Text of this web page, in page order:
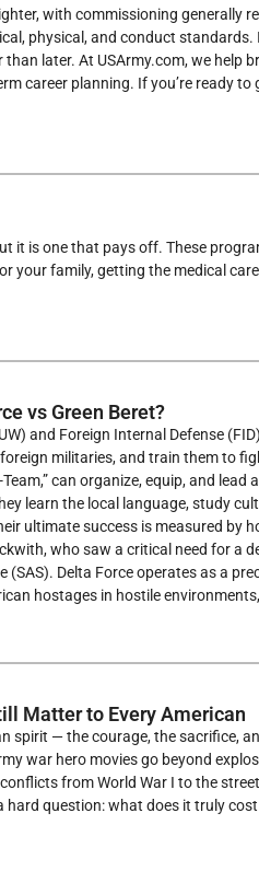
with commissioning generally
physical, and conduct
later. At USArmy.com, we help
career planning. If you’re ready to
it is one that pays off. These
your family, getting the medical
vs Green Beret?
and Foreign Internal Defense
militaries, and train them to
can organize, equip, and
learn the local language, study
ultimate success is measured by
who saw a critical need for a
Delta Force operates as a
hostages in hostile
Matter to Every American
spirit — the courage, the sacrifice,
war hero movies go beyond
from World War I to the
question: what does it truly